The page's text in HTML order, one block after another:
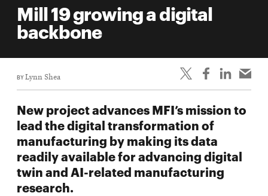
life
Student
Alumni
engagement
Contact
Faculty
Mill 19 growing a digital
backbone
BYLynn Shea
New project advances MFI’s mission to
lead the digital transformation of
manufacturing by making its data
readily available for advancing digital
twin and AI-related manufacturing
research.